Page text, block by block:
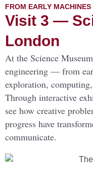
FROM EARLY MACHINES
Visit 3 —
London
At the Science
engineering — from
exploration,
Through interactive
see how creative
progress have
communicate.